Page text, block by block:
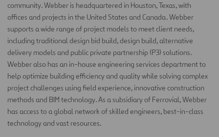
community. Webber is headquartered in Houston, Texas, with
offices and projects in the United States and Canada. Webber
supports a wide range of project models to meet client needs,
including traditional design bid build, design build, alternative
delivery models and public private partnership (P3) solutions.
Webber also has an in-house engineering services department to
help optimize building efficiency and quality while solving complex
project challenges using field experience, innovative construction
methods and BIM technology. As a subsidiary of Ferrovial, Webber
has access to a global network of skilled engineers, best-in-class
technology and vast resources.